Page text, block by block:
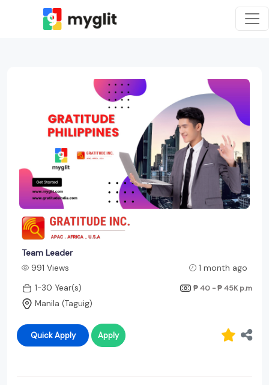
Team Leader
991 Views
1 month ago
1-30 Year(s)
₱ 40 - ₱ 45K p.m
Manila (Taguig)
Quick Apply Apply